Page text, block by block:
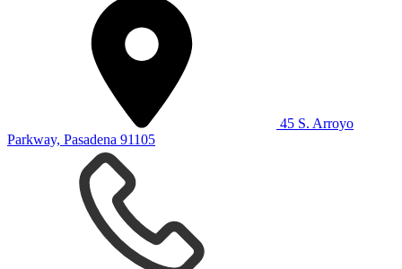
45 S. Arroyo
Parkway, Pasadena 91105